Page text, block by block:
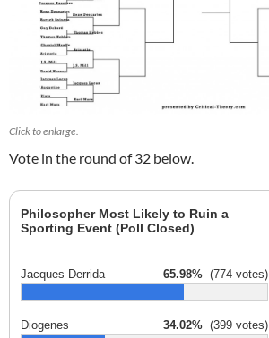
Click to enlarge.
Vote in the round of 32 below.
Philosopher Most Likely to Ruin a
Sporting Event (Poll Closed)
Jacques Derrida 65.98% (774 votes)
Diogenes 34.02% (399 votes)